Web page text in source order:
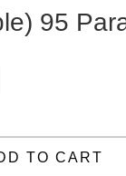
95
TO CART